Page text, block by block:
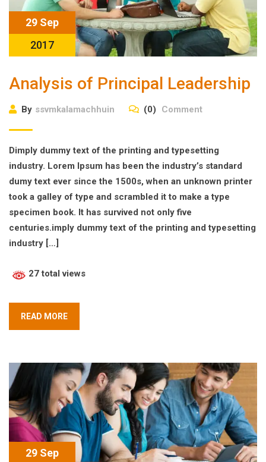
29 Sep
2017
Analysis of Principal Leadership
By ssvmkalamachhuin (0) Comment
Dimply dummy text of the printing and typesetting
industry. Lorem Ipsum has been the industry’s standard
dumy text ever since the 1500s, when an unknown printer
took a galley of type and scrambled it to make a type
specimen book. It has survived not only five
centuries.imply dummy text of the printing and typesetting
industry […]
27 total views
READ MORE
29 Sep